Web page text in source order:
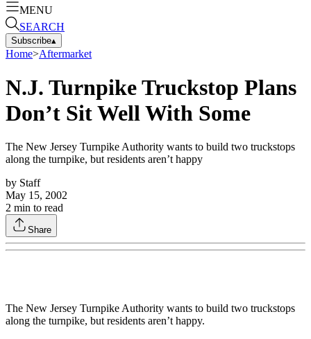
MENU
SEARCH
Subscribe▴
Home>Aftermarket
N.J. Turnpike Truckstop Plans
Don’t Sit Well With Some
The New Jersey Turnpike Authority wants to build two truckstops
along the turnpike, but residents aren’t happy
by Staff
May 15, 2002
2 min to read
Share
The New Jersey Turnpike Authority wants to build two truckstops
along the turnpike, but residents aren’t happy.